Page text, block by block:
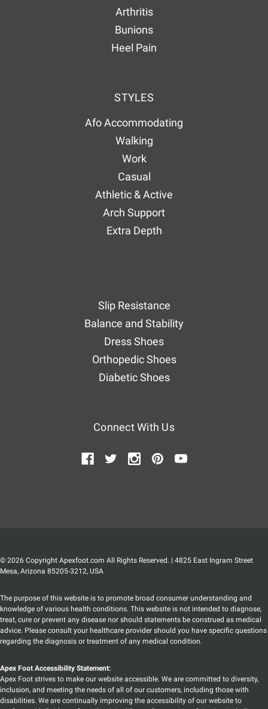
Arthritis
Bunions
Heel Pain
STYLES
Afo Accommodating
Walking
Work
Casual
Athletic & Active
Arch Support
Extra Depth
Slip Resistance
Balance and Stability
Dress Shoes
Orthopedic Shoes
Diabetic Shoes
Connect With Us
© 2026 Copyright Apexfoot.com All Rights Reserved. | 4825 East Ingram Street
Mesa, Arizona 85205-3212, USA
The purpose of this website is to promote broad consumer understanding and
knowledge of various health conditions. This website is not intended to diagnose,
treat, cure or prevent any disease nor should statements be construed as medical
advice. Please consult your healthcare provider should you have specific questions
regarding the diagnosis or treatment of any medical condition.
Apex Foot Accessibility Statement:
Apex Foot strives to make our website accessible. We are committed to diversity,
inclusion, and meeting the needs of all of our customers, including those with
disabilities. We are continually improving the accessibility of our website to